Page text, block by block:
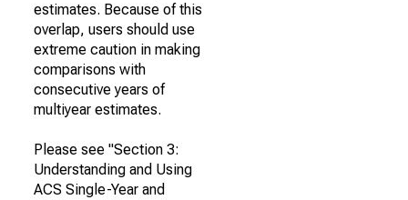
estimates. Because of this
overlap, users should use
extreme caution in making
comparisons with
consecutive years of
multiyear estimates.
Please see "Section 3:
Understanding and Using
ACS Single-Year and